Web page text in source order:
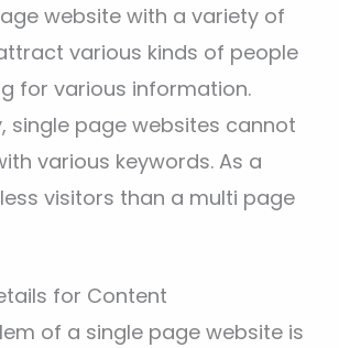
website with a variety of
various kinds of people
for various information.
single page websites cannot
various keywords. As a
visitors than a multi page
for Content
of a single page website is